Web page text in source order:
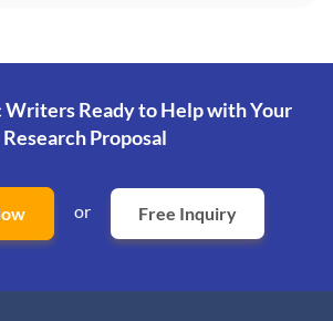
Writers Ready to Helpwith Your
Research Proposal
or Free Inquiry